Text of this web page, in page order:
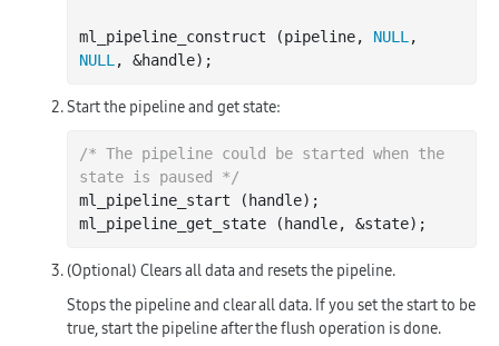
ml_pipeline_construct (pipeline, NULL
NULL
Start the pipeline and get state:
/* The pipeline could be started when the
state is paused */
ml_pipeline_start (handle);
(Optional) Clears all data and resets the pipeline.
Stops the pipeline and clear all data. If you set the start to be
true, start the pipeline after the flush operation is done.